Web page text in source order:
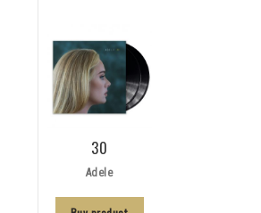
30
Adele